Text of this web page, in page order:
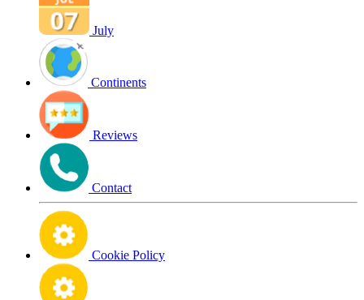
July
Continents
Reviews
Contact
Cookie Policy